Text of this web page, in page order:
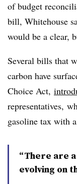
of budget
bill, Whitehouse
would be a clear,
Several bills that
carbon have
Choice Act,
representatives,
gasoline tax with
“There are
evolving on